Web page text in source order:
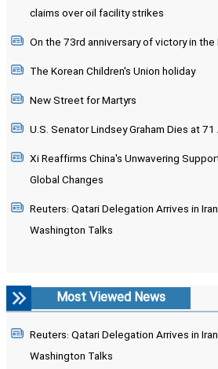
claims over oil facility strikes
On the 73rd anniversary of victory in
The Korean Children's Union holiday
New Street for Martyrs
U.S. Senator Lindsey Graham Dies at
Xi Reaffirms China's Unwavering
Global Changes
Reuters: Qatari Delegation Arrives in
Washington Talks
Most Viewed News
Reuters: Qatari Delegation Arrives in
Washington Talks